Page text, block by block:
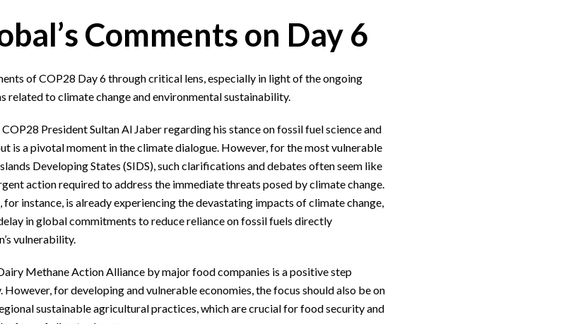
Comments on Day 6
of COP28 Day 6 through critical lens, especially in light of the ongoing
related to climate change and environmental sustainability.
President Sultan Al Jaber regarding his stance on fossil fuel science and
is a pivotal moment in the climate dialogue. However, for the most vulnerable
Developing States (SIDS), such clarifications and debates often seem like
action required to address the immediate threats posed by climate change.
for instance, is already experiencing the devastating impacts of climate change,
in global commitments to reduce reliance on fossil fuels directly
vulnerability.
Methane Action Alliance by major food companies is a positive step
for developing and vulnerable economies, the focus should also be on
sustainable agricultural practices, which are crucial for food security and